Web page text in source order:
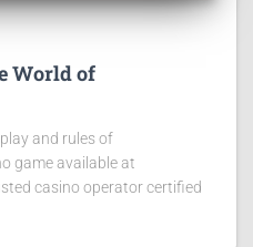
World of
and rules of
game available at
casino operator certified